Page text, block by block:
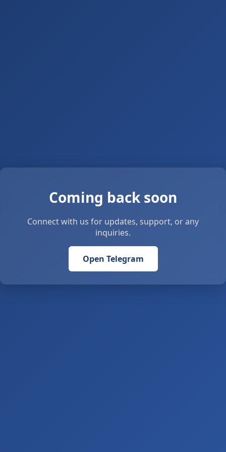
Coming back soon
Connect with us for updates, support, or any
inquiries.
Open Telegram